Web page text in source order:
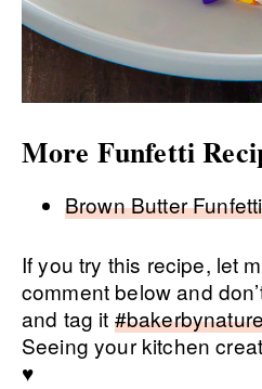
More Funfetti
Brown Butter
If you try this recipe, let
comment below and
and tag it
Seeing your kitchen
♥